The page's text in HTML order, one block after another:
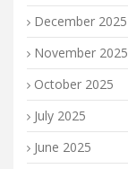
December 2025
November 2025
October 2025
July 2025
June 2025